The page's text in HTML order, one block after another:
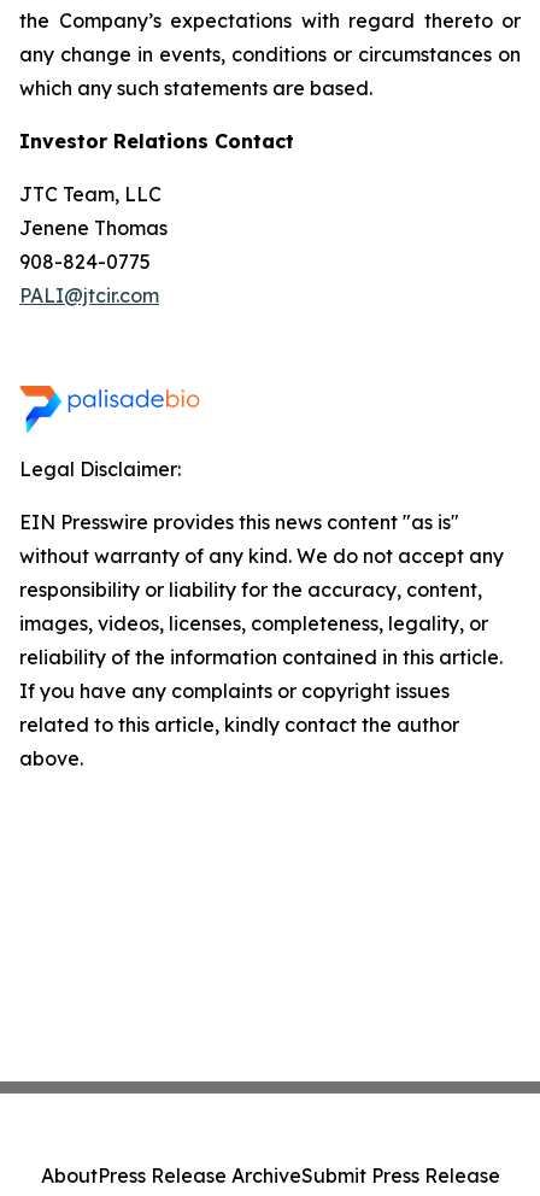
the Company’s expectations with regard thereto or
any change in events, conditions or circumstances on
which any such statements are based.
Investor Relations Contact
JTC Team, LLC
Jenene Thomas
908-824-0775
PALI@jtcir.com
Legal Disclaimer:
EIN Presswire provides this news content "as is"
without warranty of any kind. We do not accept any
responsibility or liability for the accuracy, content,
images, videos, licenses, completeness, legality, or
reliability of the information contained in this article.
If you have any complaints or copyright issues
related to this article, kindly contact the author
above.
AboutPress Release ArchiveSubmit Press Release